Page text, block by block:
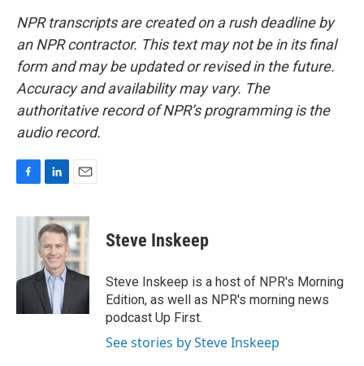
NPR transcripts are created on a rush deadline by
an NPR contractor. This text may not be in its final
form and may be updated or revised in the future.
Accuracy and availability may vary. The
authoritative record of NPR’s programming is the
audio record.
c
o
n
k
e
d
I
n
a
i
l
Steve Inskeep
Steve Inskeep is a host of NPR's Morning
Edition, as well as NPR's morning news
podcast Up First.
See stories by Steve Inskeep